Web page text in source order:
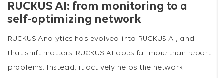
RUCKUS AI: from monitoring to a
self-optimizing network
RUCKUS Analytics has evolved into RUCKUS AI, and
that shift matters. RUCKUS AI does far more than report
problems. Instead, it actively helps the network